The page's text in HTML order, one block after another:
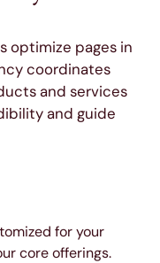
optimize pages in
coordinates
and services
and guide
for your
core offerings.